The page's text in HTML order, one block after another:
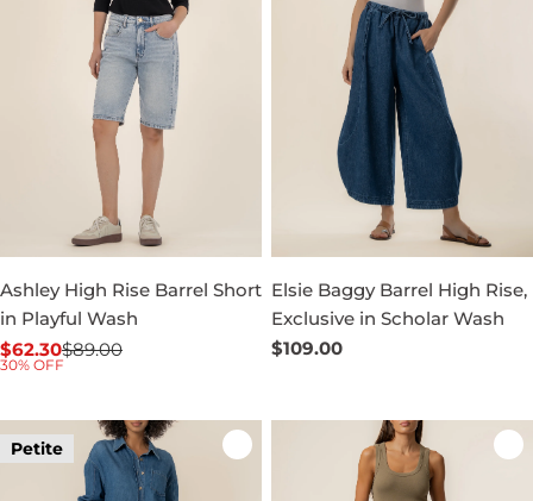
Ashley High Rise Barrel Short
in Playful Wash
Sale
$62.30
Regular$89.00
30% OFF
Elsie Baggy Barrel High Rise,
Exclusive in Scholar Wash
Regular
$109.00
Petite